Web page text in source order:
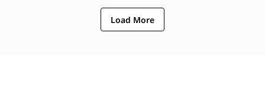
Load More